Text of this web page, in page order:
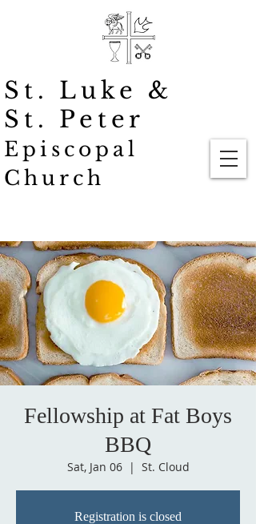
St. Luke &
St. Peter
Episcopal
Church
Fellowship at Fat Boys
BBQ
Sat, Jan 06
  |
St. Cloud
Registration is closed